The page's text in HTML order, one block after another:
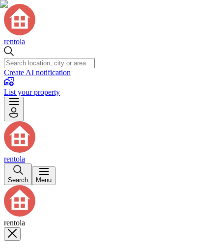
rentola
Create AI notification
List your property
rentola
Search Menu
rentola